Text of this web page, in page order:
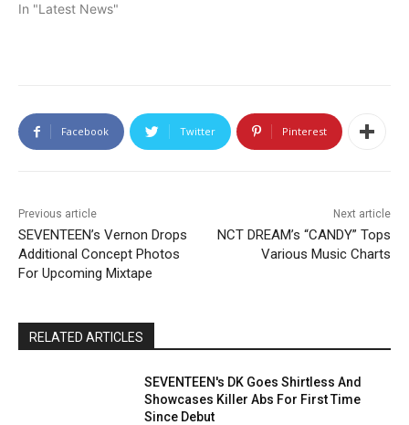
In "Latest News"
Facebook Twitter Pinterest
Previous article
SEVENTEEN’s Vernon Drops
Additional Concept Photos
For Upcoming Mixtape
Next article
NCT DREAM’s “CANDY” Tops
Various Music Charts
RELATED ARTICLES
SEVENTEEN's DK Goes Shirtless And
Showcases Killer Abs For First Time
Since Debut